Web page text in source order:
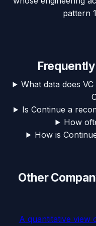
pattern
What data does
Is Continue a
How
How is
Other
A quantitative view